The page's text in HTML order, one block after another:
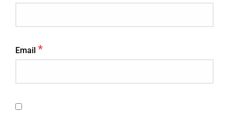
Email *